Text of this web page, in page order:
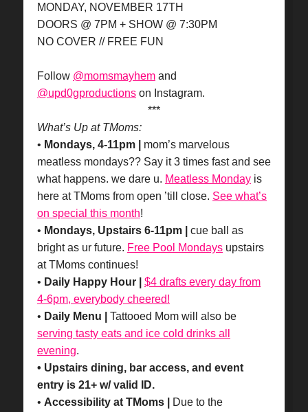
MONDAY, NOVEMBER 17TH
DOORS @ 7PM + SHOW @ 7:30PM
NO COVER // FREE FUN
Follow @momsmayhem and
@upd0gproductions on Instagram.
***
What’s Up at TMoms:
• Mondays, 4-11pm |
mom’s marvelous
meatless mondays?? Say it 3 times fast and see
what happens. we dare u. Meatless Monday is
here at TMoms from open ’till close. See what’s
on special this month!
• Mondays, Upstairs 6-11pm |
cue ball as
bright as ur future. Free Pool Mondays upstairs
at TMoms continues!
• Daily Happy Hour |
$4 drafts every day from
4-6pm, everybody cheered!
• Daily Menu |
Tattooed Mom will also be
serving tasty eats and ice cold drinks all
evening.
• Upstairs dining, bar access, and event
entry is 21+ w/ valid ID.
• Accessibility at TMoms |
Due to the